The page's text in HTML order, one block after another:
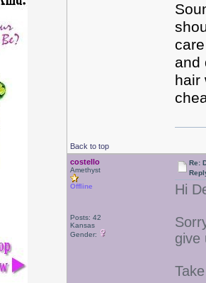
and
hair
Back to top
costello
Amethyst
Offline
Posts: 42
Kansas
Gender:
Re:
Hi
give